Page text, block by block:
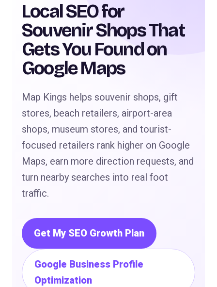
Local SEO for
Souvenir Shops That
Gets You Found on
Google Maps
Map Kings helps souvenir shops, gift
stores, beach retailers, airport-area
shops, museum stores, and tourist-
focused retailers rank higher on Google
Maps, earn more direction requests, and
turn nearby searches into real foot
traffic.
Get My SEO Growth Plan
Google Business Profile
Optimization